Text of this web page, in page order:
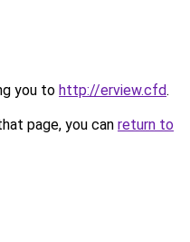
you to http://erview.cfd.
page, you can return to